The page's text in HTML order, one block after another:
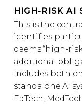
HIGH-RISK AI
This is the
identifies
deems “high-
additional
includes both
standalone AI
EdTech,